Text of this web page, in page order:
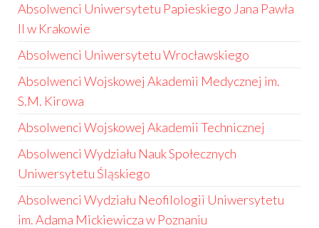
Absolwenci Uniwersytetu Papieskiego Jana Pawła
II w Krakowie
Absolwenci Uniwersytetu Wrocławskiego
Absolwenci Wojskowej Akademii Medycznej im.
S.M. Kirowa
Absolwenci Wojskowej Akademii Technicznej
Absolwenci Wydziału Nauk Społecznych
Uniwersytetu Śląskiego
Absolwenci Wydziału Neofilologii Uniwersytetu
im. Adama Mickiewicza w Poznaniu